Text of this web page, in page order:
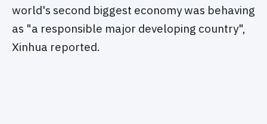
world's second biggest economy was behaving
as "a responsible major developing country",
Xinhua reported.